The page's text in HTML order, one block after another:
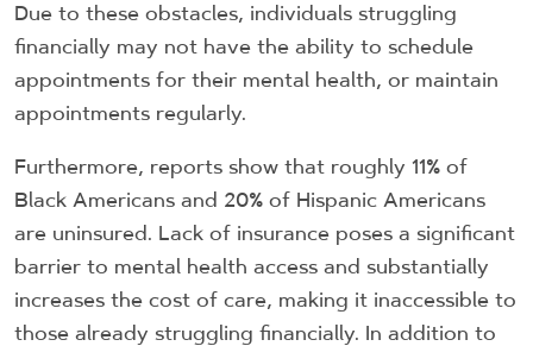
Due to these obstacles, individuals struggling
financially may not have the ability to schedule
appointments for their mental health, or maintain
appointments regularly.
Furthermore, reports show that roughly 11% of
Black Americans and 20% of Hispanic Americans
are uninsured. Lack of insurance poses a significant
barrier to mental health access and substantially
increases the cost of care, making it inaccessible to
those already struggling financially. In addition to